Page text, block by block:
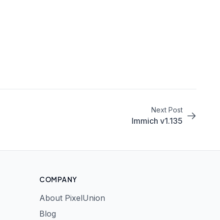
Next Post
Immich v1.135
COMPANY
About PixelUnion
Blog